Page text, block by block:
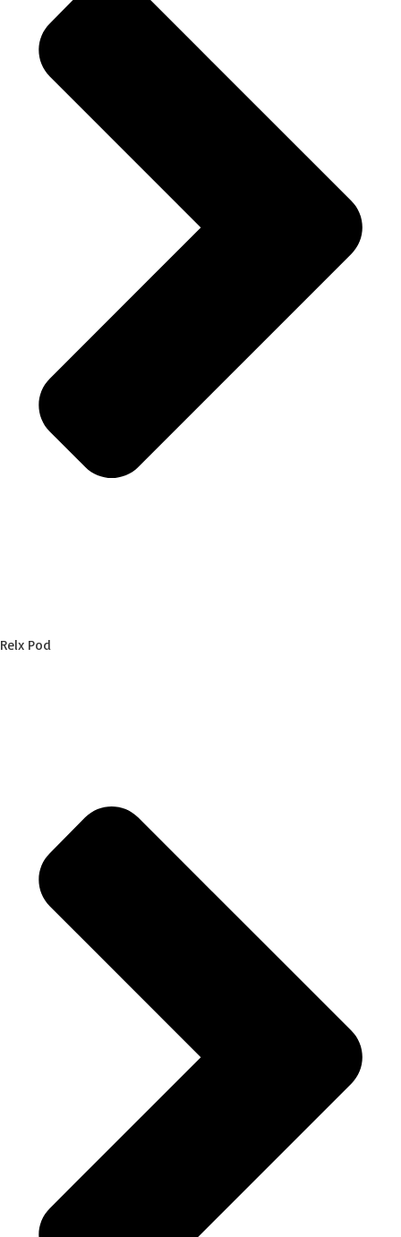
Relx Pod